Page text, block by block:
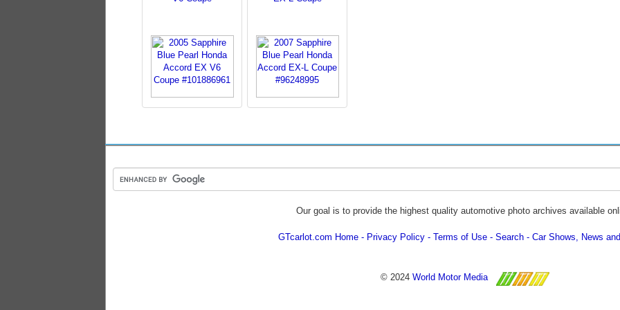
Our goal is to provide the highest quality automotive photo archives available
GTcarlot.com Home Privacy Policy Terms of Use Search Car Shows, News
© 2024 World Motor Media